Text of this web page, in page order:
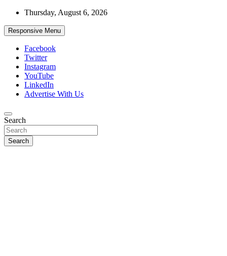
Skip
content
Thursday, August 6, 2026
Responsive Menu
Facebook
Twitter
Instagram
YouTube
LinkedIn
Advertise With Us
African Watch
Accurate & Timely News
Search
Search